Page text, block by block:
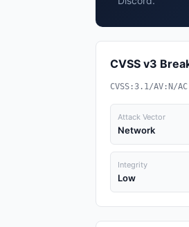
CVSS v3
CVSS:3.1/AV:N/
Attack Vector
Network
Integrity
Low